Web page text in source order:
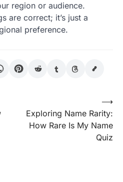
region or audience.
are correct; it’s just a
preference.
Exploring Name Rarity:
How Rare Is My Name
Quiz
⟶